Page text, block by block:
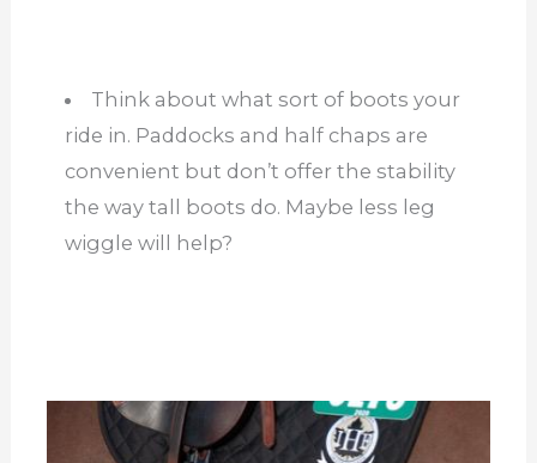
Think about what sort of boots your
ride in. Paddocks and half chaps are
convenient but don’t offer the stability
the way tall boots do. Maybe less leg
wiggle will help?